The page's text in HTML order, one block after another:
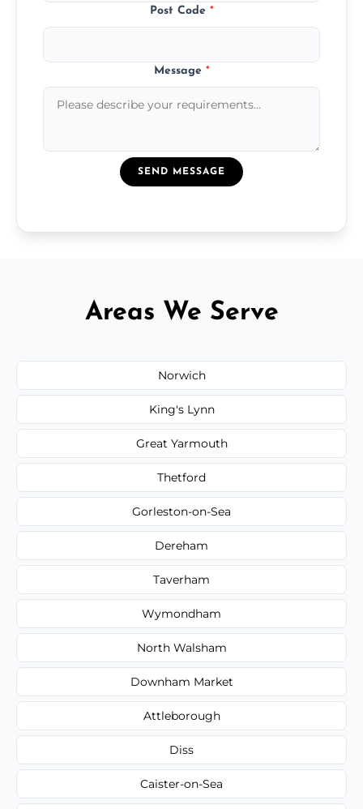
Post Code *
Message *
SEND MESSAGE
Areas We Serve
Norwich
King's Lynn
Great Yarmouth
Thetford
Gorleston-on-Sea
Dereham
Taverham
Wymondham
North Walsham
Downham Market
Attleborough
Diss
Caister-on-Sea